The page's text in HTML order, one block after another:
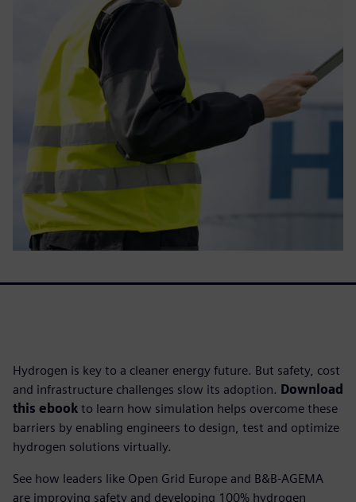
Hydrogen is key to a cleaner energy future. But safety, cost
and infrastructure challenges slow its adoption. Download
this ebook to learn how simulation helps overcome these
barriers by enabling engineers to design, test and optimize
hydrogen solutions virtually.
See how leaders like Open Grid Europe and B&B-AGEMA
are improving safety and developing 100% hydrogen